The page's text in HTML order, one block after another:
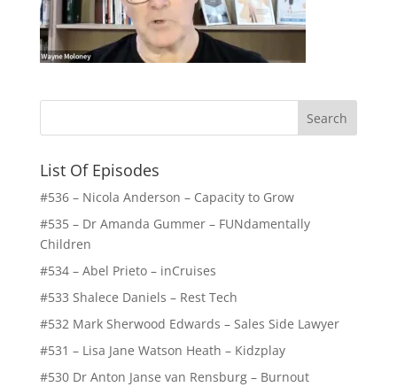
List Of Episodes
#536 – Nicola Anderson – Capacity to Grow
#535 – Dr Amanda Gummer – FUNdamentally
Children
#534 – Abel Prieto – inCruises
#533 Shalece Daniels – Rest Tech
#532 Mark Sherwood Edwards – Sales Side Lawyer
#531 – Lisa Jane Watson Heath – Kidzplay
#530 Dr Anton Janse van Rensburg – Burnout